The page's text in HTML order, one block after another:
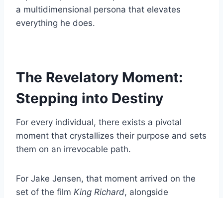
a multidimensional persona that elevates
everything he does.
The Revelatory Moment:
Stepping into Destiny
For every individual, there exists a pivotal
moment that crystallizes their purpose and sets
them on an irrevocable path.
For Jake Jensen, that moment arrived on the
set of the film King Richard, alongside